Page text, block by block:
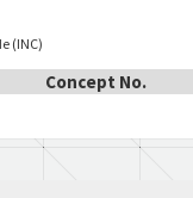
(INC)
Concept No.